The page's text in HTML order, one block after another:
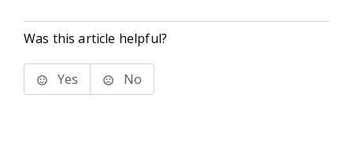
Was this article helpful?
Yes No